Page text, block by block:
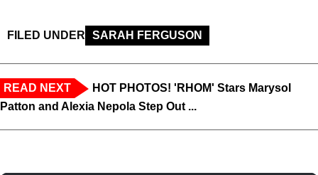
FILED UNDER SARAH FERGUSON
READ NEXT
HOT PHOTOS! 'RHOM' Stars Marysol
Patton and Alexia Nepola Step Out ...